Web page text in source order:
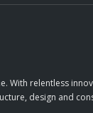
relentless
design and